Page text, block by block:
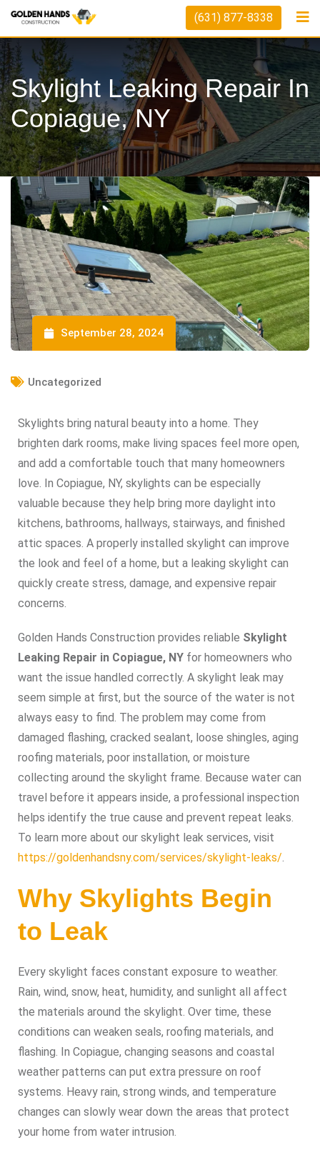
(631) 877-8338
Skylight Leaking Repair In
Copiague, NY
September 28, 2024
Uncategorized
Skylights bring natural beauty into a home. They
brighten dark rooms, make living spaces feel more open,
and add a comfortable touch that many homeowners
love. In Copiague, NY, skylights can be especially
valuable because they help bring more daylight into
kitchens, bathrooms, hallways, stairways, and finished
attic spaces. A properly installed skylight can improve
the look and feel of a home, but a leaking skylight can
quickly create stress, damage, and expensive repair
concerns.
Golden Hands Construction provides reliable Skylight
Leaking Repair in Copiague, NY for homeowners who
want the issue handled correctly. A skylight leak may
seem simple at first, but the source of the water is not
always easy to find. The problem may come from
damaged flashing, cracked sealant, loose shingles, aging
roofing materials, poor installation, or moisture
collecting around the skylight frame. Because water can
travel before it appears inside, a professional inspection
helps identify the true cause and prevent repeat leaks.
To learn more about our skylight leak services, visit
https://goldenhandsny.com/services/skylight-leaks/.
Why Skylights Begin
to Leak
Every skylight faces constant exposure to weather.
Rain, wind, snow, heat, humidity, and sunlight all affect
the materials around the skylight. Over time, these
conditions can weaken seals, roofing materials, and
flashing. In Copiague, changing seasons and coastal
weather patterns can put extra pressure on roof
systems. Heavy rain, strong winds, and temperature
changes can slowly wear down the areas that protect
your home from water intrusion.